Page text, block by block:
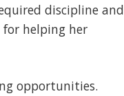
discipline and
helping her
opportunities.